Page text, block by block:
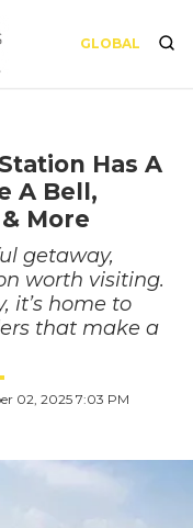
GLOBAL
Has A
A Bell,
More
getaway,
worth visiting.
it’s home to
that make a
02, 2025 7:03 PM